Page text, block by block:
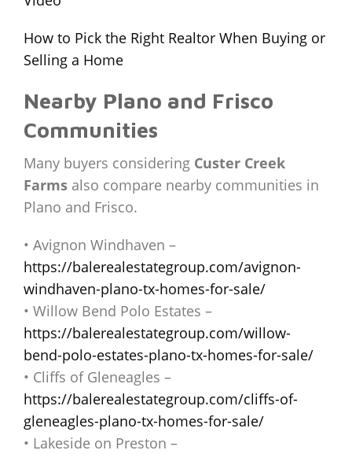
How to Pick the Right Realtor When Buying or
Selling a Home
Nearby Plano and Frisco
Communities
Many buyers considering Custer Creek
Farms also compare nearby communities in
Plano and Frisco.
• Avignon Windhaven –
https://balerealestategroup.com/avignon-
windhaven-plano-tx-homes-for-sale/
• Willow Bend Polo Estates –
https://balerealestategroup.com/willow-
bend-polo-estates-plano-tx-homes-for-sale/
• Cliffs of Gleneagles –
https://balerealestategroup.com/cliffs-of-
gleneagles-plano-tx-homes-for-sale/
• Lakeside on Preston –